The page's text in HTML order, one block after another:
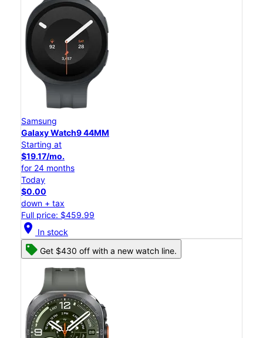
Samsung
Galaxy Watch9 44MM
Starting at
$19.17/mo.
for 24 months
Today
$0.00
down + tax
Full price: $459.99
location_on In stock
Get $430 off with a new watch line.